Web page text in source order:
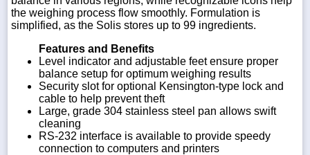
the weighing process flow smoothly. Formulation is
simplified, as the Solis stores up to 99 ingredients.
Features and Benefits
Level indicator and adjustable feet ensure proper
balance setup for optimum weighing results
Security slot for optional Kensington-type lock and
cable to help prevent theft
Large, grade 304 stainless steel pan allows swift
cleaning
RS-232 interface is available to provide speedy
connection to computers and printers